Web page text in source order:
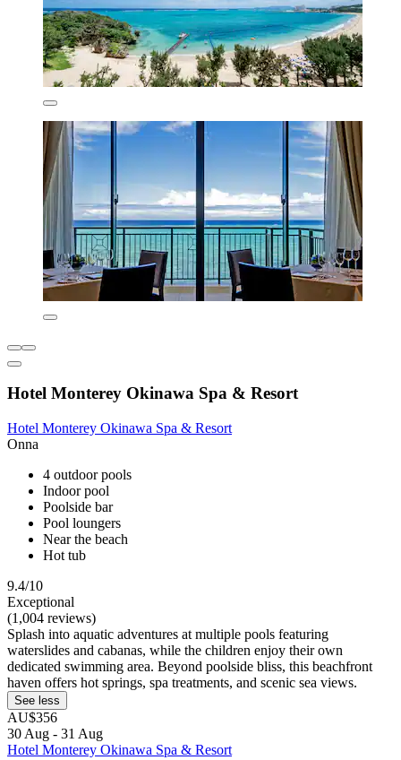
Hotel Monterey Okinawa Spa & Resort
Hotel Monterey Okinawa Spa & Resort
Onna
4 outdoor pools
Indoor pool
Poolside bar
Pool loungers
Near the beach
Hot tub
9.4/10
Exceptional
(1,004 reviews)
Splash into aquatic adventures at multiple pools featuring
waterslides and cabanas, while the children enjoy their own
dedicated swimming area. Beyond poolside bliss, this beachfront
haven offers hot springs, spa treatments, and scenic sea views.
See less
AU$356
30 Aug - 31 Aug
Hotel Monterey Okinawa Spa & Resort